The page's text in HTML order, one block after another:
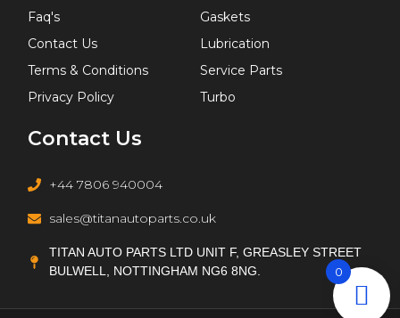
Faq's
Contact Us
Terms & Conditions
Privacy Policy
Gaskets
Lubrication
Service Parts
Turbo
Contact Us
+44 7806 940004
sales@titanautoparts.co.uk
TITAN AUTO PARTS LTD UNIT F, GREASLEY STREET
BULWELL, NOTTINGHAM NG6 8NG.
0